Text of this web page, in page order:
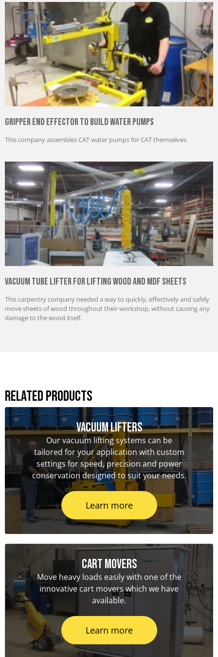
Gripper End Effector to Build Water Pumps
This company assembles CAT water pumps for CAT themselves.
Vacuum Tube Lifter for Lifting Wood and MDF Sheets
This carpentry company needed a way to quickly, effectively and safely
move sheets of wood throughout their workshop, without causing any
damage to the wood itself.
Related Products
Vacuum Lifters
Our vacuum lifting systems can be
tailored for your application with custom
settings for speed, precision and power
conservation designed to suit your needs.
Learn more
Cart Movers
Move heavy loads easily with one of the
innovative cart movers which we have
available.
Learn more